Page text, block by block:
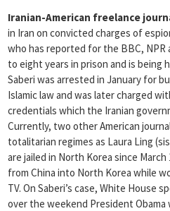
Iranian-American freelance
in Iran on convicted charges of
who has reported for the BBC, NPR
to eight years in prison and is being
Saberi was arrested in January for
Islamic law and was later charged
credentials which the Iranian
Currently, two other American
totalitarian regimes as Laura Ling
are jailed in North Korea since
from China into North Korea while
TV. On Saberi’s case, White House
over the weekend President Obama